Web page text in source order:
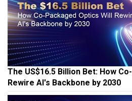
The US$16.5 Billion Bet: How
Rewire AI's Backbone by 2030